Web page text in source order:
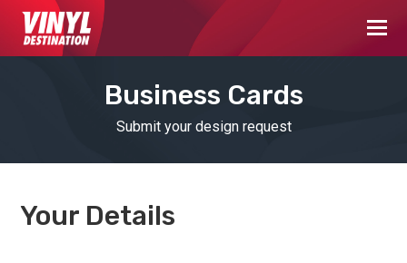
Business Cards
Submit your design request
Your Details